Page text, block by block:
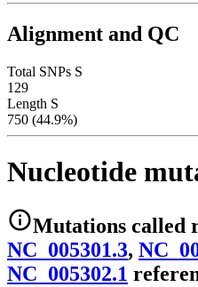
Alignment and QC
Total SNPs S
129
Length S
750 (44.9%)
Nucleotide
Mutations called
NC_005301.3,
NC_005302.1